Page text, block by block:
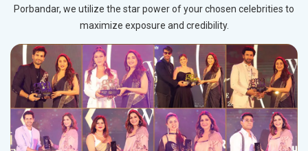
Porbandar, we utilize the star power of your chosen celebrities to
maximize exposure and credibility.